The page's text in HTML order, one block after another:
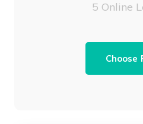
5 Online
Choose